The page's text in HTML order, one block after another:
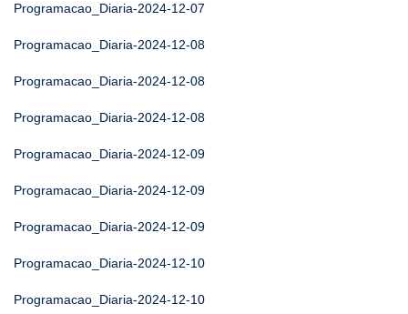
Programacao_Diaria-2024-12-07
Programacao_Diaria-2024-12-08
Programacao_Diaria-2024-12-08
Programacao_Diaria-2024-12-08
Programacao_Diaria-2024-12-09
Programacao_Diaria-2024-12-09
Programacao_Diaria-2024-12-09
Programacao_Diaria-2024-12-10
Programacao_Diaria-2024-12-10